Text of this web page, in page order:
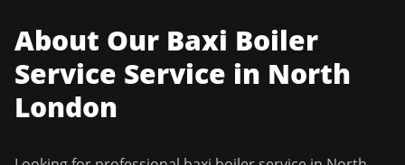
About Our Baxi Boiler
Service Service in North
London